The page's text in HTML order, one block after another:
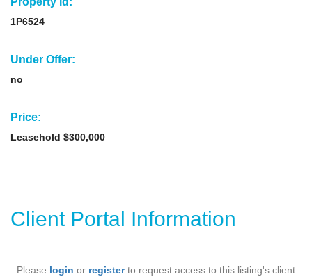
1P6524
Under Offer:
no
Price:
Leasehold $300,000
Client Portal Information
Please login or registerto request access to this listing's client